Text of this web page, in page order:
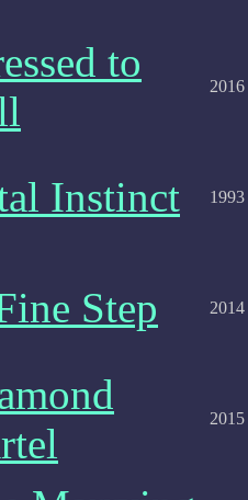
to
2016
Instinct 1993
Step 2014
2015